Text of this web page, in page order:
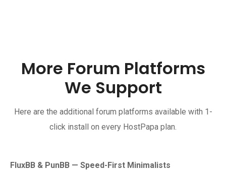
More Forum Platforms
We Support
Here are the additional forum platforms available with 1-
click install on every HostPapa plan.
FluxBB & PunBB — Speed-First Minimalists